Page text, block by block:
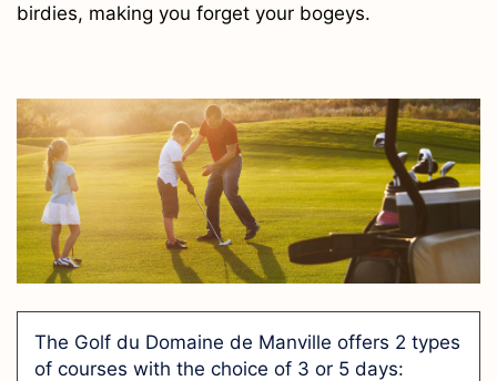
birdies, making you forget your bogeys.
The Golf du Domaine de Manville offers 2 types
of courses with the choice of 3 or 5 days: